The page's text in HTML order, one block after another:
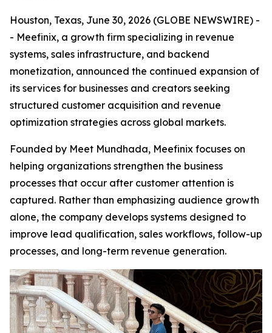
Houston, Texas, June 30, 2026 (GLOBE NEWSWIRE) -
- Meefinix, a growth firm specializing in revenue
systems, sales infrastructure, and backend
monetization, announced the continued expansion of
its services for businesses and creators seeking
structured customer acquisition and revenue
optimization strategies across global markets.
Founded by Meet Mundhada, Meefinix focuses on
helping organizations strengthen the business
processes that occur after customer attention is
captured. Rather than emphasizing audience growth
alone, the company develops systems designed to
improve lead qualification, sales workflows, follow-up
processes, and long-term revenue generation.